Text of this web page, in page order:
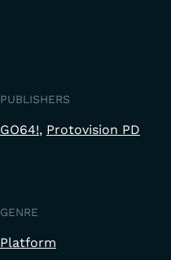
PUBLISHERS
GO64! Protovision PD
GENRE
Platform